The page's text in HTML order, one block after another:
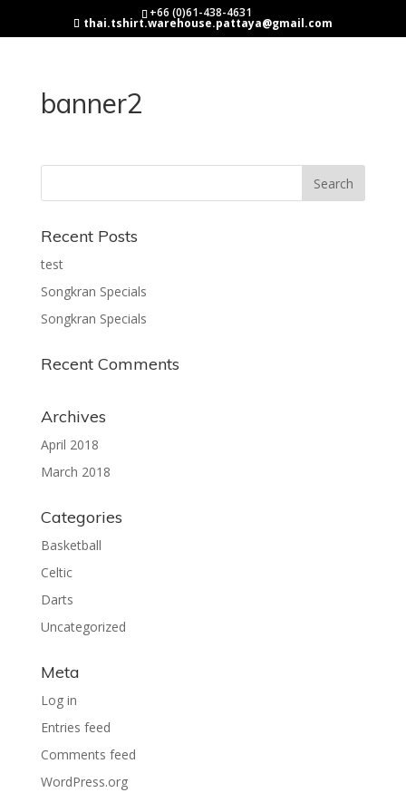
+66 (0)61-438-4631
thai.tshirt.warehouse.pattaya@gmail.com
banner2
Recent Posts
test
Songkran Specials
Songkran Specials
Recent Comments
Archives
April 2018
March 2018
Categories
Basketball
Celtic
Darts
Uncategorized
Meta
Log in
Entries feed
Comments feed
WordPress.org